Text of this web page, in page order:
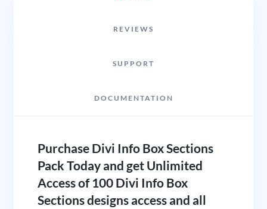
REVIEWS
SUPPORT
DOCUMENTATION
Purchase Divi Info Box Sections
Pack Today and get Unlimited
Access of 100 Divi Info Box
Sections designs access and all